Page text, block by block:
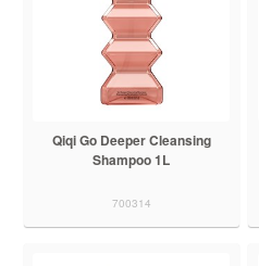
Qiqi Go Deeper Cleansing
Shampoo 1L
700314